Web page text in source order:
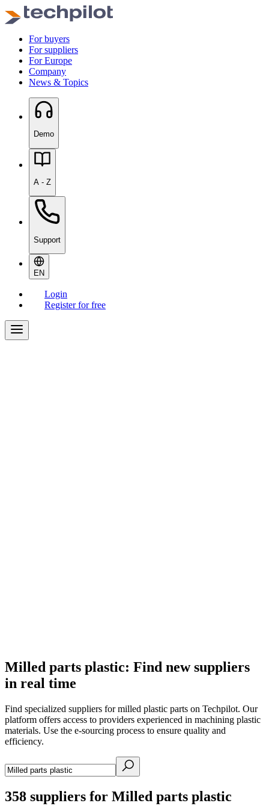
For buyers
For suppliers
For Europe
Company
News & Topics
Demo
A - Z
Support
EN
Login
Register for free
Milled parts plastic: Find new suppliers
in real time
Find specialized suppliers for milled plastic parts on Techpilot. Our
platform offers access to providers experienced in machining plastic
materials. Use the e-sourcing process to ensure quality and
efficiency.
358 suppliers for Milled parts plastic